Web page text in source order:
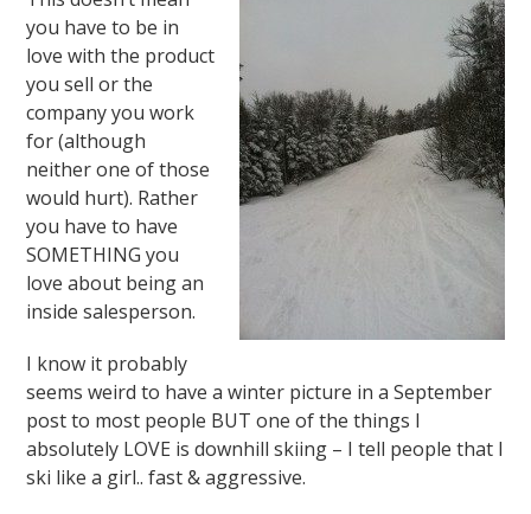
you have to be in
love with the product
you sell or the
company you work
for (although
neither one of those
would hurt). Rather
you have to have
SOMETHING you
love about being an
inside salesperson.
I know it probably
seems weird to have a winter picture in a September
post to most people BUT one of the things I
absolutely LOVE is downhill skiing – I tell people that I
ski like a girl.. fast & aggressive.